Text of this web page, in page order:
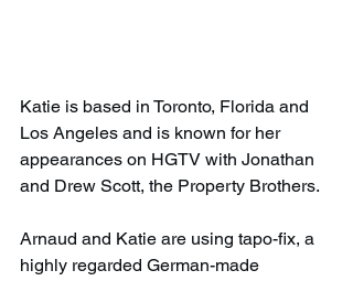
Katie is based in Toronto, Florida and
Los Angeles and is known for her
appearances on HGTV with Jonathan
and Drew Scott, the Property Brothers.
Arnaud and Katie are using tapo-fix, a
highly regarded German-made